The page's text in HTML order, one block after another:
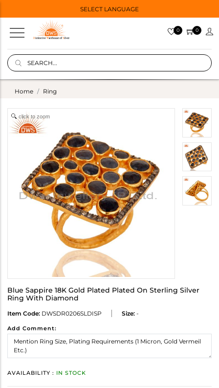
SELECT LANGUAGE
0 0
Home Ring
click to zoom
Blue Sappire 18K Gold Plated Plated On Sterling Silver
Ring With Diamond
Item Code: DWSDR0206SLDISP Size: -
Add Comment:
AVAILABILITY : IN STOCK